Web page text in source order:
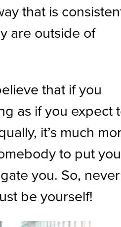
that is
are outside of
that if you
as if you expect
it’s much
to put you
you. So, never
be yourself!